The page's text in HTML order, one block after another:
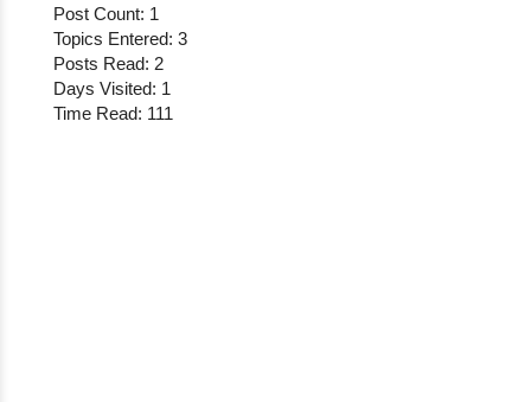
Post Count: 1
Topics Entered: 3
Posts Read: 2
Days Visited: 1
Time Read: 111